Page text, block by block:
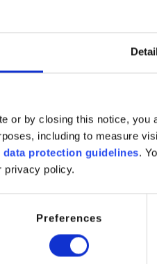
or by closing this notice,
including to measure
data protection guidelines.
privacy policy.
Preferences